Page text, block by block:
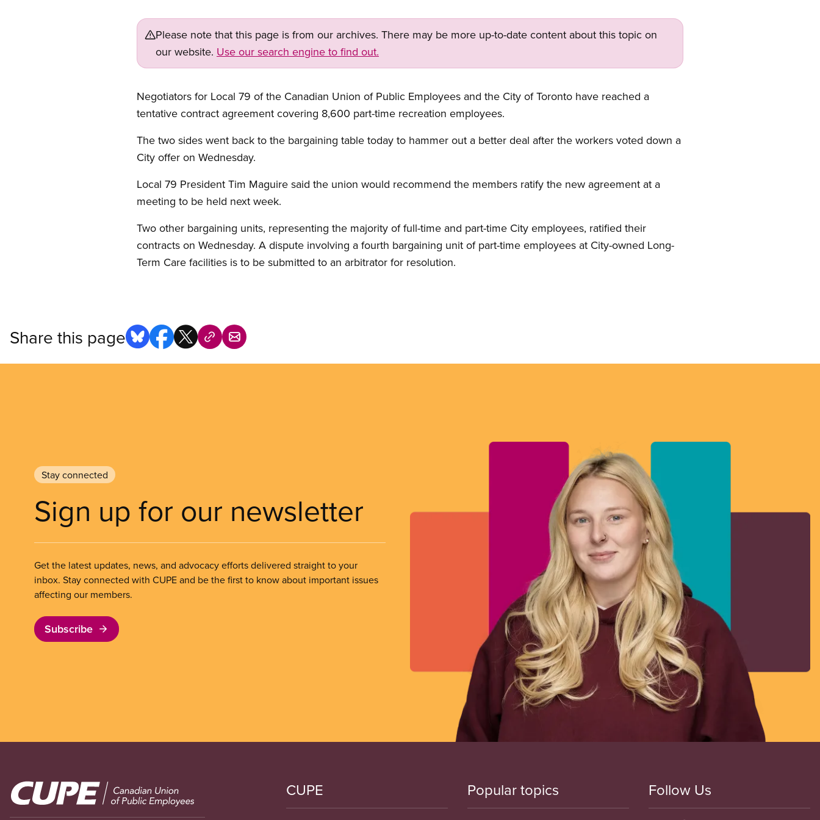
Please note that this page is from our archives. There may be more up-to-date content about this topic on
our website. Use our search engine to find out.
Negotiators for Local 79 of the Canadian Union of Public Employees and the City of Toronto have reached a
tentative contract agreement covering 8,600 part-time recreation employees.
The two sides went back to the bargaining table today to hammer out a better deal after the workers voted down a
City offer on Wednesday.
Local 79 President Tim Maguire said the union would recommend the members ratify the new agreement at a
meeting to be held next week.
Two other bargaining units, representing the majority of full-time and part-time City employees, ratified their
contracts on Wednesday. A dispute involving a fourth bargaining unit of part-time employees at City-owned Long-
Term Care facilities is to be submitted to an arbitrator for resolution.
Share this page
Stay connected
Sign up for our newsletter
Get the latest updates, news, and advocacy efforts delivered straight to your
inbox. Stay connected with CUPE and be the first to know about important issues
affecting our members.
Subscribe
Image CUPE Popular topics Follow Us